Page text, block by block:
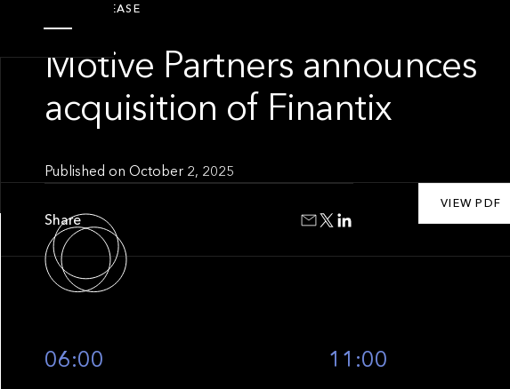
PRESS RELEASE
Motive Partners announces
acquisition of Finantix
Published onOctober 2, 2025
VIEW PDF
Share
06:00 11:00